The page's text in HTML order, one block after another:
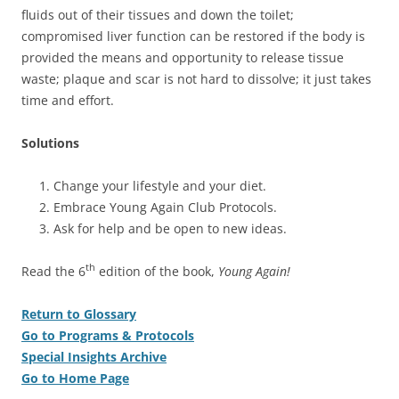
fluids out of their tissues and down the toilet;
compromised liver function can be restored if the body is
provided the means and opportunity to release tissue
waste; plaque and scar is not hard to dissolve; it just takes
time and effort.
Solutions
Change your lifestyle and your diet.
Embrace Young Again Club Protocols.
Ask for help and be open to new ideas.
Read the 6th edition of the book, Young Again!
Return to Glossary
Go to Programs & Protocols
Special Insights Archive
Go to Home Page